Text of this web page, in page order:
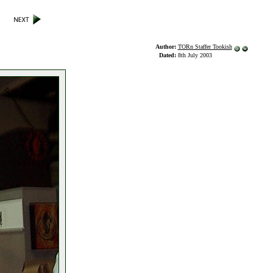
Author: TORn Staffer Tookish
Dated: 8th July 2003